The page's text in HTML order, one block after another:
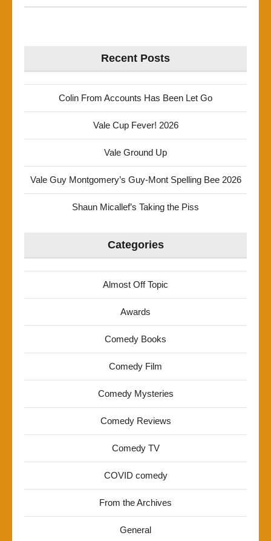
Recent Posts
Colin From Accounts Has Been Let Go
Vale Cup Fever! 2026
Vale Ground Up
Vale Guy Montgomery’s Guy-Mont Spelling Bee 2026
Shaun Micallef’s Taking the Piss
Categories
Almost Off Topic
Awards
Comedy Books
Comedy Film
Comedy Mysteries
Comedy Reviews
Comedy TV
COVID comedy
From the Archives
General